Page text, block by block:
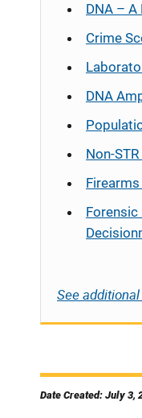
DNA –
Crime
DNA
Non-
See
Date Created: July 3,